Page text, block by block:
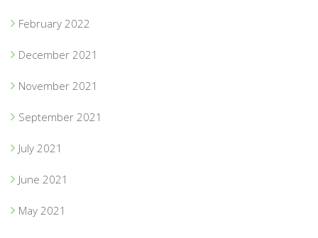
February 2022
December 2021
November 2021
September 2021
July 2021
June 2021
May 2021